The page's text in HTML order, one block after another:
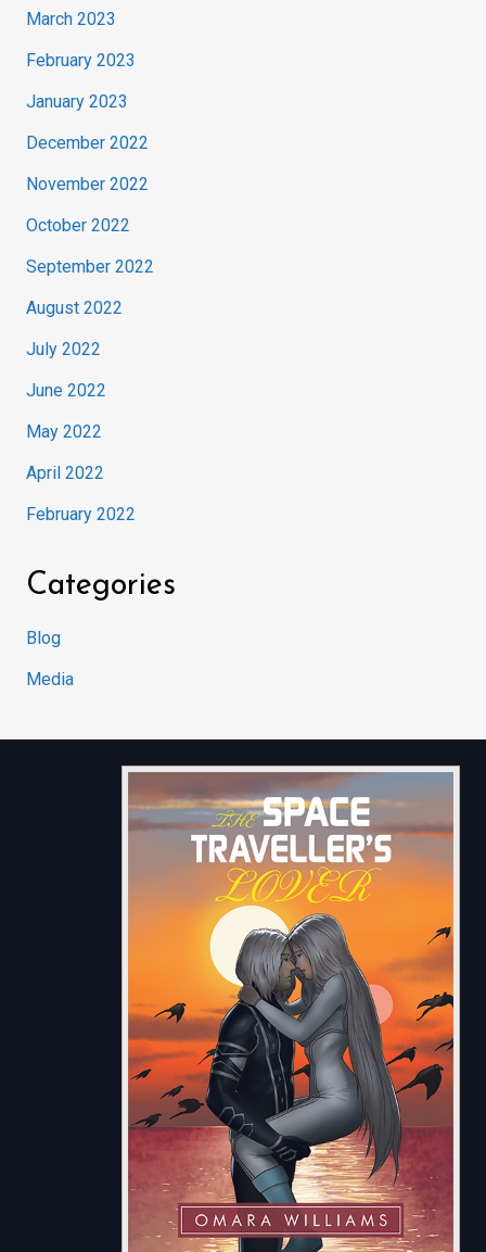
March 2023
February 2023
January 2023
December 2022
November 2022
October 2022
September 2022
August 2022
July 2022
June 2022
May 2022
April 2022
February 2022
Categories
Blog
Media